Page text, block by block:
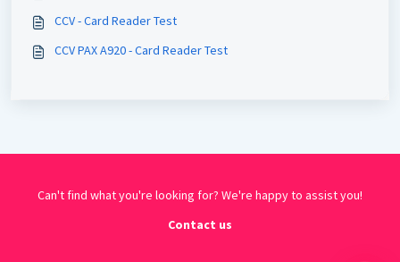
CCV - Card Reader Test
CCV PAX A920 - Card Reader Test
Can't find what you're looking for? We're happy to assist you!
Contact us